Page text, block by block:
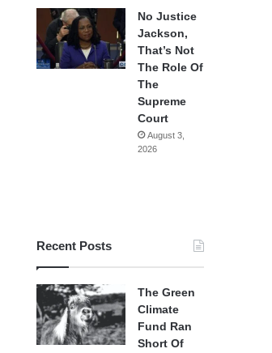
No Justice
Jackson,
That’s Not
The Role Of
The
Supreme
Court
August 3,
2026
Recent Posts
The Green
Climate
Fund Ran
Short Of